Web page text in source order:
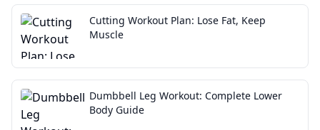
Cutting Workout Plan: Lose Fat, Keep
Muscle
Dumbbell Leg Workout: Complete Lower
Body Guide